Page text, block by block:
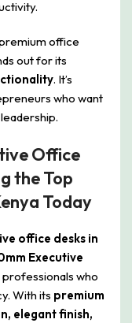
office
out for its
. It’s
who want
Office
the Top
Today
office desks in
Executive
who
With its premium
elegant finish,